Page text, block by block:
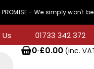
- We simply won't be beaten on
01733 342 372
0·£0.00 (inc.